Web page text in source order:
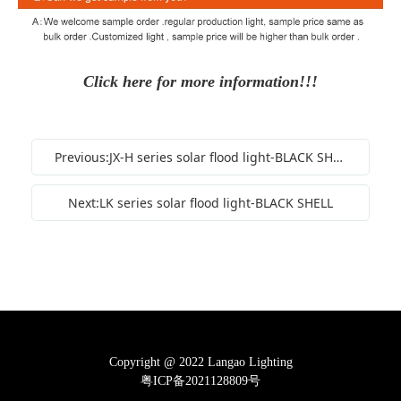
Click here for more information!!!
Previous:JX-H series solar flood light-BLACK SHELL
Next:LK series solar flood light-BLACK SHELL
Copyright @ 2022 Langao Lighting
粤ICP备2021128809号